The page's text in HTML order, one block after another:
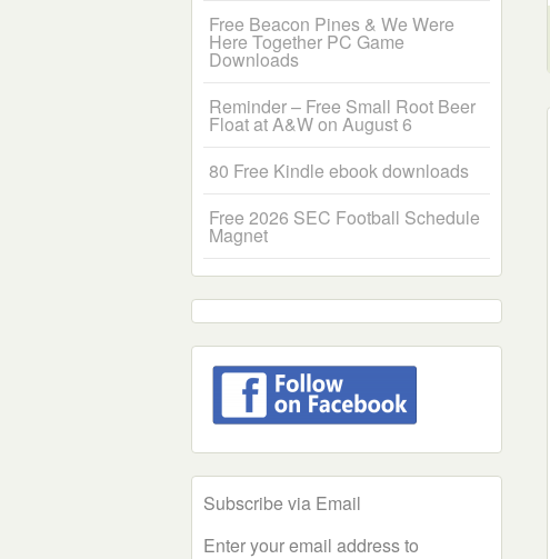
Free Beacon Pines & We Were
Here Together PC Game
Downloads
Reminder – Free Small Root Beer
Float at A&W on August 6
80 Free Kindle ebook downloads
Free 2026 SEC Football Schedule
Magnet
Subscribe via Email
Enter your email address to